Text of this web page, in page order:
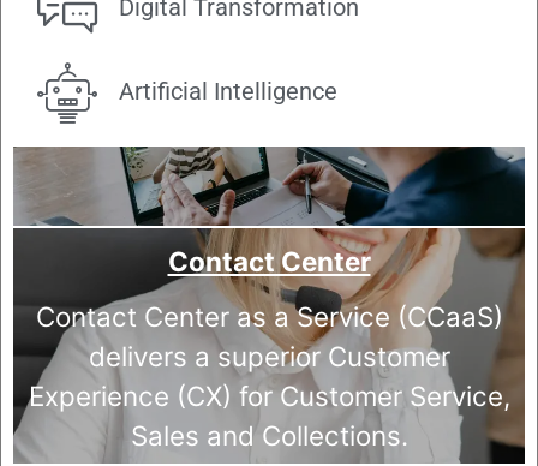
Digital Transformation
Artificial Intelligence
Contact Center
Contact Center as a Service (CCaaS)
delivers a superior Customer
Experience (CX) for Customer Service,
Sales and Collections.